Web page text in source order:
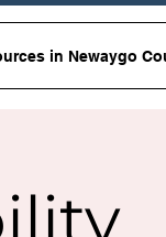
in Newaygo